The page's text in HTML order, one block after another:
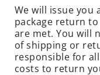
L
O
S
E
O
We will issue you
package return
are met. You will
of shipping or
responsible for
costs to return